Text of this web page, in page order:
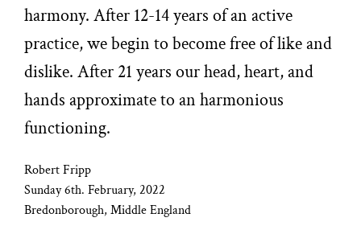
harmony. After 12-14 years of an active
practice, we begin to become free of like and
dislike. After 21 years our head, heart, and
hands approximate to an harmonious
functioning.
Robert Fripp
Sunday 6th. February, 2022
Bredonborough, Middle England